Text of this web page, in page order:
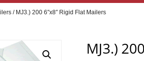
/ MJ3.) 200 6″x8″ Rigid Flat Mailers
MJ3.)